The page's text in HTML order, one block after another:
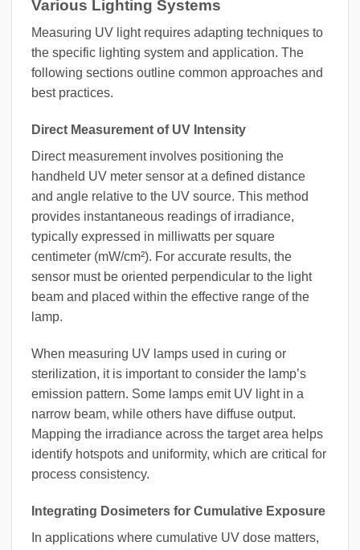
Various Lighting Systems
Measuring UV light requires adapting techniques to
the specific lighting system and application. The
following sections outline common approaches and
best practices.
Direct Measurement of UV Intensity
Direct measurement involves positioning the
handheld UV meter sensor at a defined distance
and angle relative to the UV source. This method
provides instantaneous readings of irradiance,
typically expressed in milliwatts per square
centimeter (mW/cm²). For accurate results, the
sensor must be oriented perpendicular to the light
beam and placed within the effective range of the
lamp.
When measuring UV lamps used in curing or
sterilization, it is important to consider the lamp’s
emission pattern. Some lamps emit UV light in a
narrow beam, while others have diffuse output.
Mapping the irradiance across the target area helps
identify hotspots and uniformity, which are critical for
process consistency.
Integrating Dosimeters for Cumulative Exposure
In applications where cumulative UV dose matters,